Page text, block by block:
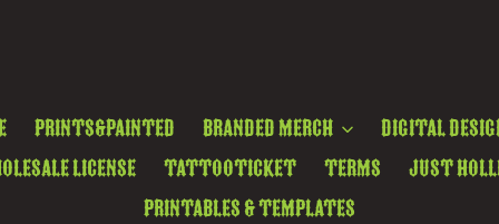
Prints&Painted Branded Merch
Digital
License
TattooTicket Terms
Just
Printables & Templates